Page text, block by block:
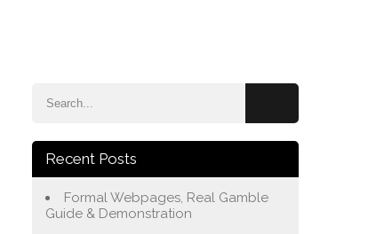
Recent Posts
Formal Webpages, Real Gamble
Guide & Demonstration